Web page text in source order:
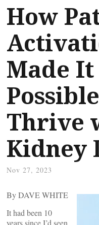
How
Made It
Thrive
Kidney
Nov 27, 2023
By DAVE WHITE
It had been 10
years since I’d seen